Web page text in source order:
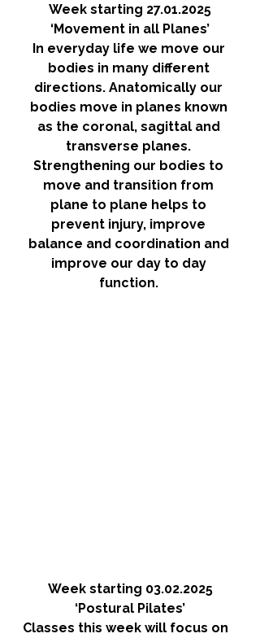
Week starting 27.01.2025
‘Movement in all Planes’
In everyday life we move our
bodies in many different
directions. Anatomically our
bodies move in planes known
as the coronal, sagittal and
transverse planes.
Strengthening our bodies to
move and transition from
plane to plane helps to
prevent injury, improve
balance and coordination and
improve our day to day
function.
Week starting 03.02.2025
‘Postural Pilates’
Classes this week will focus on